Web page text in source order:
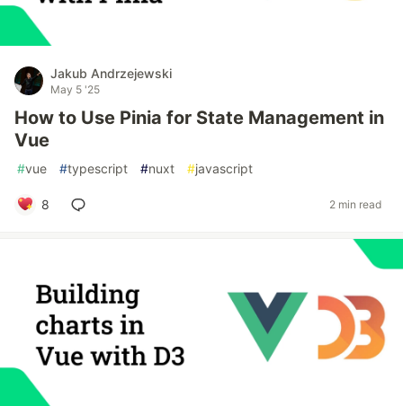
Jakub Andrzejewski
May 5 '25
How to Use Pinia for State Management in
Vue
#vue #typescript #nuxt #javascript
8 2 min read